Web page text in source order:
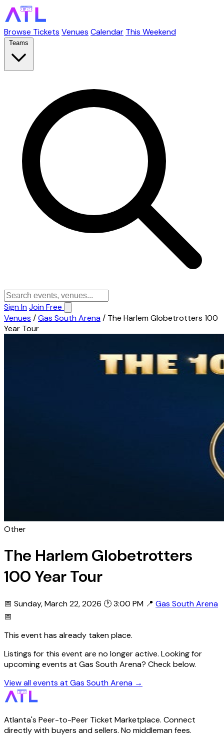
Browse Tickets Venues Calendar This Weekend
Teams
Sign InJoin Free
Venues /Gas South Arena/ The Harlem Globetrotters 100
Year Tour
Other
The Harlem Globetrotters
100 Year Tour
📅 Sunday, March 22, 2026 🕐 3:00 PM 📍 Gas South Arena
📅
This event has already taken place.
Listings for this event are no longer active. Looking for
upcoming events at Gas South Arena? Check below.
View all events at Gas South Arena →
Atlanta's Peer-to-Peer Ticket Marketplace. Connect
directly with buyers and sellers. No middleman fees.